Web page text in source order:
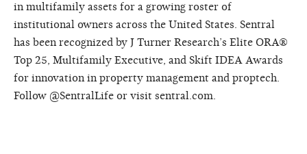
in multifamily assets for a growing roster of
institutional owners across the United States. Sentral
has been recognized by J Turner Research’s Elite ORA®
Top 25, Multifamily Executive, and Skift IDEA Awards
for innovation in property management and proptech.
Follow @SentralLife or visit sentral.com.